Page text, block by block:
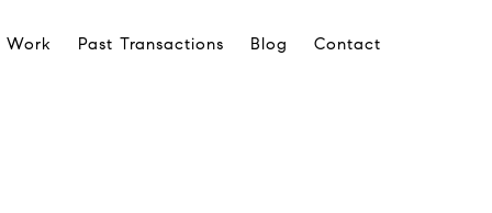
Work Past Transactions Blog Contact